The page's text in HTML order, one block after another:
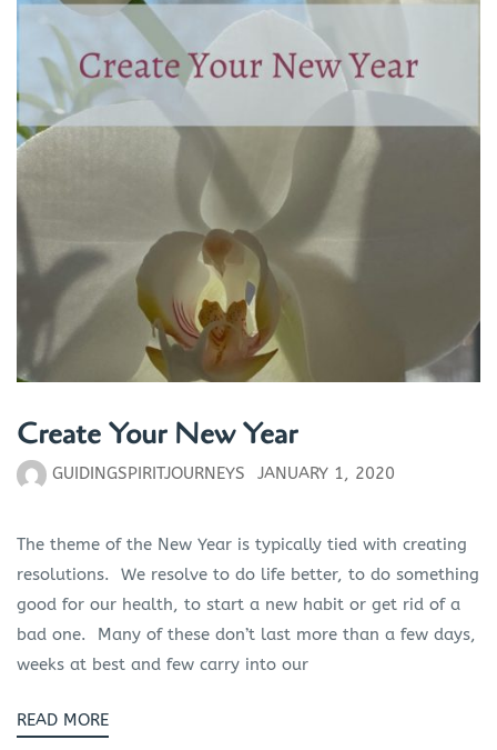
Create Your New Year
JANUARY 1, 2020
GUIDINGSPIRITJOURNEYS
The theme of the New Year is typically tied with creating
resolutions. We resolve to do life better, to do something
good for our health, to start a new habit or get rid of a
bad one. Many of these don’t last more than a few days,
weeks at best and few carry into our
READ MORE